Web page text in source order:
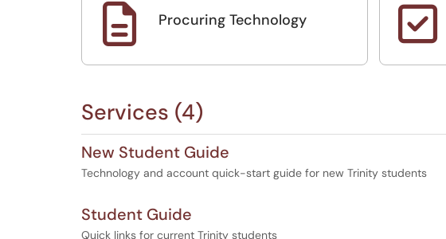
 Procuring Technology 
Services (4)
New Student Guide
Technology and account quick-start guide for new Trinity students
Student Guide
Quick links for current Trinity students